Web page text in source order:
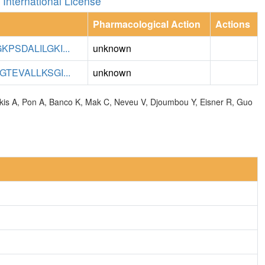
Pharmacological Action
Actions
unknown
unknown
A, Pon A, Banco K, Mak C, Neveu V, Djoumbou Y, Eisner R, Guo